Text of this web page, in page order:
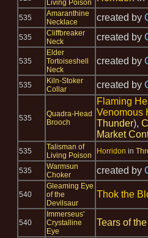
Living Poison
535
Amaranthine
Necklace
created by
535
Cliffbreaker
Neck
created by
535
Elder
Tortoiseshell
Neck
created by
535
Kiln-Stoker
Collar
created by
535
Quadra-Head
Brooch
Flaming
Venomous
Thunder),
Market
535
Talisman of
Living Poison
Horridon in
535
Warmsun
Choker
created by
540
Gleaming Eye
of the
Devilsaur
Thok the
540
Immerseus'
Crystalline
Eye
Tears of